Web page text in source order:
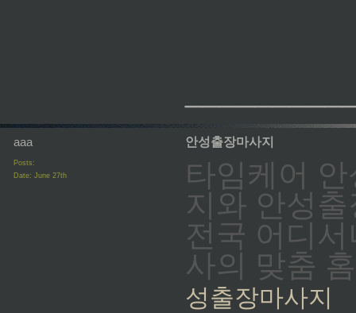
aaa
Posts:
Date: June 27th
안성출장마사지
타임케어
지와 안성
전국 어디
사의 맞춤
성출장마사지